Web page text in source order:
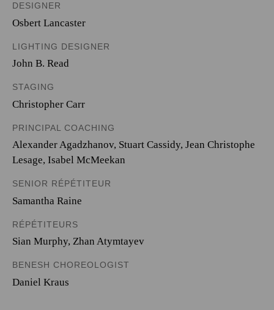
DESIGNER
Osbert Lancaster
LIGHTING DESIGNER
John B. Read
STAGING
Christopher Carr
PRINCIPAL COACHING
Alexander Agadzhanov, Stuart Cassidy, Jean Christophe
Lesage, Isabel McMeekan
SENIOR RÉPÉTITEUR
Samantha Raine
RÉPÉTITEURS
Sian Murphy, Zhan Atymtayev
BENESH CHOREOLOGIST
Daniel Kraus